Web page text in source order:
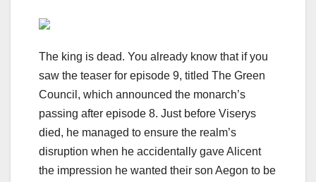
The king is dead. You already know that if you
saw the teaser for episode 9, titled The Green
Council, which announced the monarch’s
passing after episode 8. Just before Viserys
died, he managed to ensure the realm’s
disruption when he accidentally gave Alicent
the impression he wanted their son Aegon to be